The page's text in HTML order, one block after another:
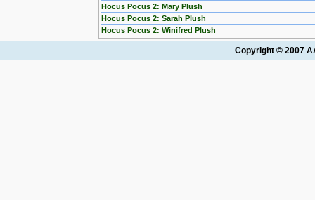
Hocus Pocus 2: Mary Plush
Hocus Pocus 2: Sarah Plush
Hocus Pocus 2: Winifred Plush
Copyright © 2007